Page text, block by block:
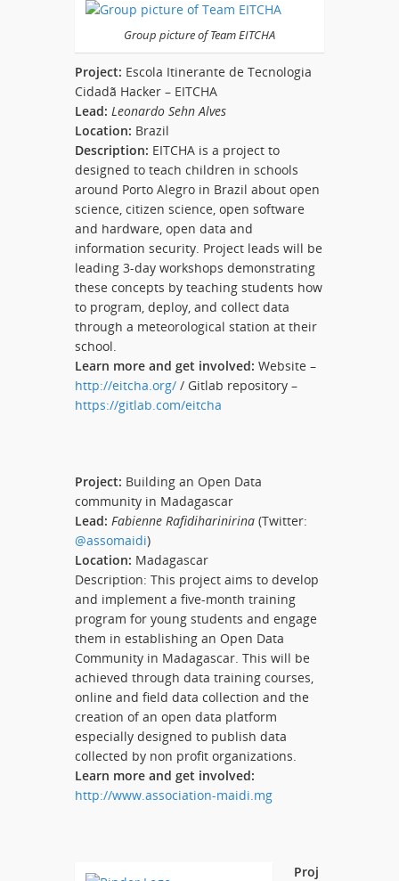
Group picture of Team EITCHA
Project: Escola Itinerante de Tecnologia
Cidadã Hacker – EITCHA
Lead: Leonardo Sehn Alves
Location: Brazil
Description: EITCHA is a project to
designed to teach children in schools
around Porto Alegro in Brazil about open
science, citizen science, open software
and hardware, open data and
information security. Project leads will be
leading 3-day workshops demonstrating
these concepts by teaching students how
to program, deploy, and collect data
through a meteorological station at their
school.
Learn more and get involved: Website –
http://eitcha.org/ / Gitlab repository –
https://gitlab.com/eitcha
Project: Building an Open Data
community in Madagascar
Lead: Fabienne Rafidiharinirina (Twitter:
@assomaidi)
Location: Madagascar
Description: This project aims to develop
and implement a five-month training
program for young students and engage
them in establishing an Open Data
Community in Madagascar. This will be
achieved through data training courses,
online and field data collection and the
creation of an open data platform
especially designed to publish data
collected by non profit organizations.
Learn more and get involved:
http://www.association-maidi.mg
Proj